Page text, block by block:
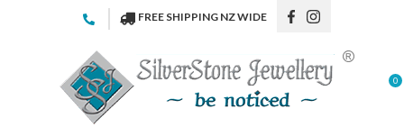
Favourites
Login / Register
FREE SHIPPING NZ WIDE
0
Your
Name*
CLOSE